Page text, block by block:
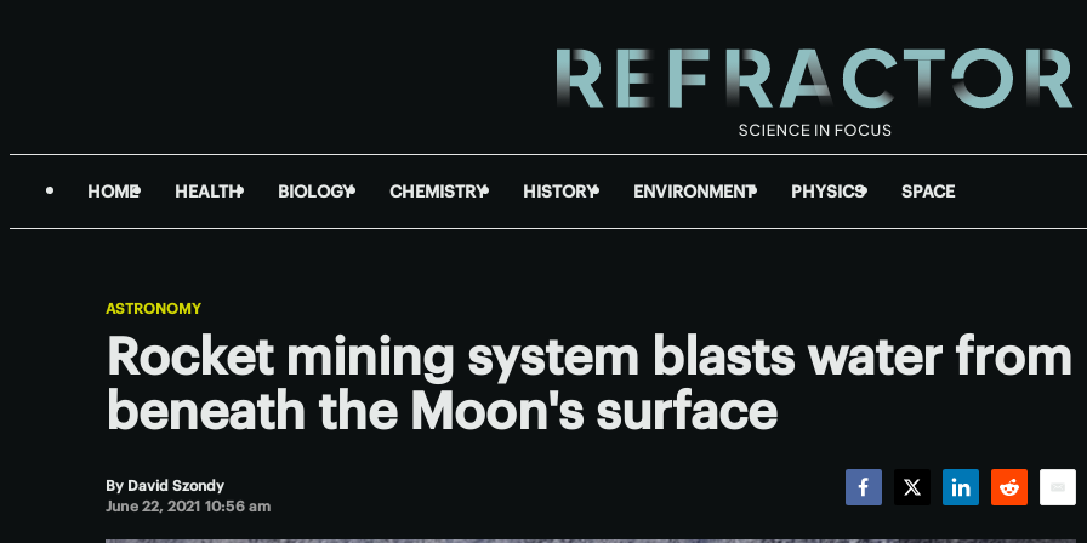
HOME HEALTH BIOLOGY CHEMISTRY HISTORY ENVIRONMENT PHYSICS SPACE
ASTRONOMY
Rocket mining system blasts water from
beneath the Moon's surface
By David Szondy
June 22, 2021 10:56 am